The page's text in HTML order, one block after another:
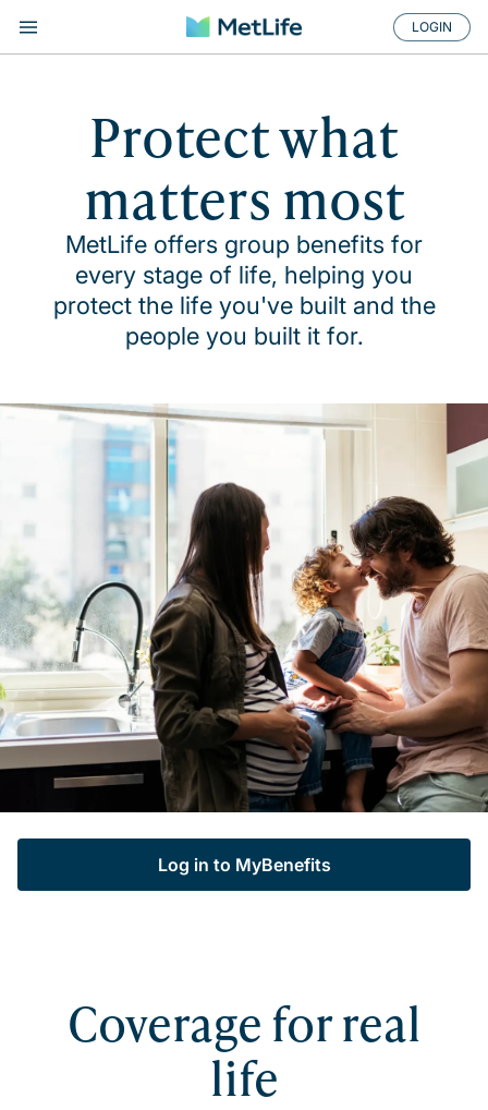
LOGIN
Protect what
matters most
MetLife offers group benefits for
every stage of life, helping you
protect the life you've built and the
people you built it for.
Log in to MyBenefits
Coverage for real
life